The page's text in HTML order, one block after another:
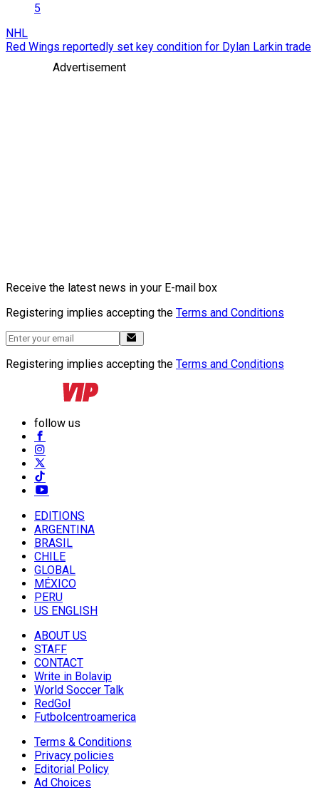
5
NHL
Red Wings reportedly set key condition for Dylan Larkin trade
Advertisement
Receive the latest news in your E-mail box
Registering implies accepting the Terms and Conditions
Registering implies accepting the Terms and Conditions
follow us
EDITIONS
ARGENTINA
BRASIL
CHILE
GLOBAL
MÉXICO
PERU
US ENGLISH
ABOUT US
STAFF
CONTACT
Write in Bolavip
World Soccer Talk
RedGol
Futbolcentroamerica
Terms & Conditions
Privacy policies
Editorial Policy
Ad Choices